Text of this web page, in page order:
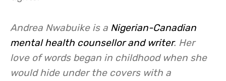
Andrea Nwabuike is a Nigerian-Canadian
mental health counsellor and writer. Her
love of words began in childhood when she
would hide under the covers with a